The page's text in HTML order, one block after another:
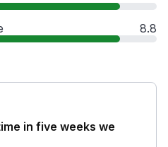
8.8
in five weeks we